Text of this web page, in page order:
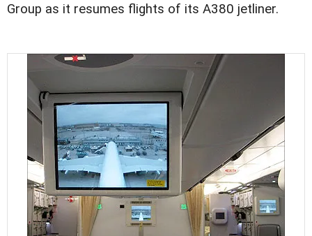
Group as it resumes flights of its A380 jetliner.